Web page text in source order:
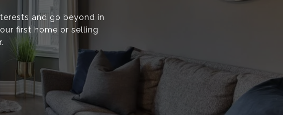
and go beyond in
first home or selling